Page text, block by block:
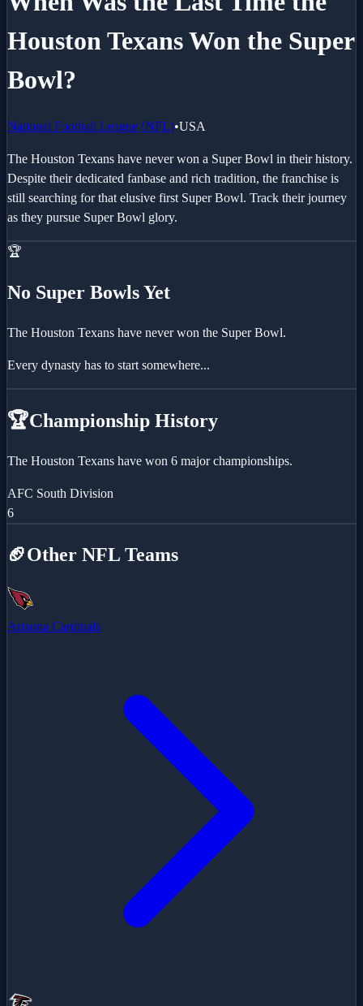
Houston TexansWon the Super
Bowl?
National Football League (NFL)•USA
The Houston Texans have never won a Super Bowl in their history.
Despite their dedicated fanbase and rich tradition, the franchise is
still searching for that elusive first Super Bowl. Track their journey
as they pursue Super Bowl glory.
🏆
No Super Bowls Yet
The Houston Texans have never won the Super Bowl.
Every dynasty has to start somewhere...
🏆Championship History
The Houston Texans have won 6 major championships.
AFC South Division
6
🏈Other NFL Teams
Arizona Cardinals